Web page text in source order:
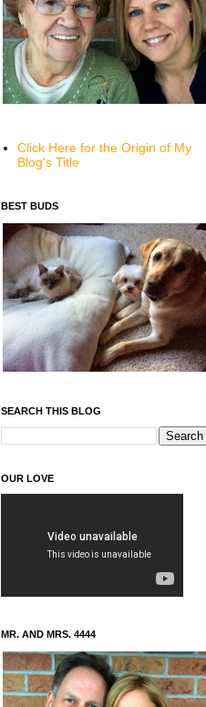
Click Here for the Origin of My
Blog's Title
BEST BUDS
SEARCH THIS BLOG
OUR LOVE
MR. AND MRS. 4444